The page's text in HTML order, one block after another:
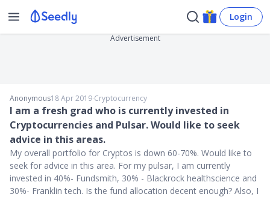
Login
Advertisement
Anonymous18 Apr 2019∙Cryptocurrency
I am a fresh grad who is currently invested in
Cryptocurrencies and Pulsar. Would like to seek
advice in this areas.
My overall portfolio for Cryptos is down 60-70%. Would like to
seek for advice in this area. For my pulsar, I am currently
invested in 40%- Fundsmith, 30% - Blackrock healthscience and
30%- Franklin tech. Is the fund allocation decent enough? Also, I